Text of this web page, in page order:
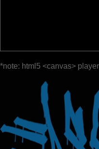
*note: html5 <canvas>